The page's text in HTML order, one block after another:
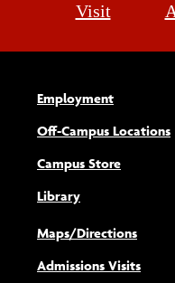
Visit
Employment
Off-Campus Locations
Campus Store
Library
Maps/Directions
Admissions Visits